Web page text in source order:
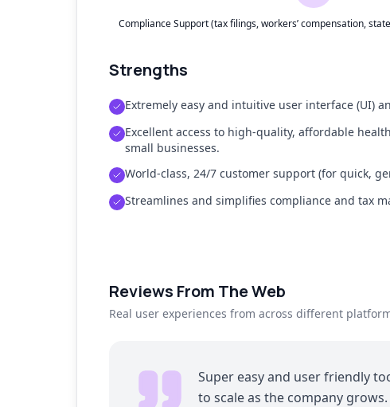
Compliance Support (tax filings, workers’ compensation,
Strengths
Extremely easy and intuitive user interface (UI)
Excellent access to high-quality, affordable
small businesses.
World-class, 24/7 customer support (for quick,
Streamlines and simplifies compliance and tax
Reviews From The Web
Real user experiences from across different
Super easy and user friendly
to scale as the company grows.